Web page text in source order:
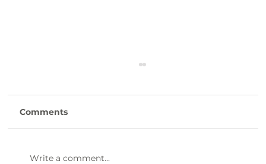
Comments
Write a comment...